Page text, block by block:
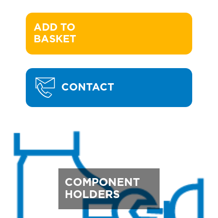
ADD TO
BASKET
CONTACT
COMPONENT
HOLDERS